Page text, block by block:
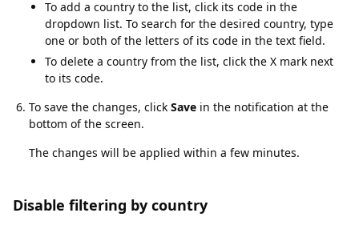
To add a country to the list, click its code in the
dropdown list. To search for the desired country, type
one or both of the letters of its code in the text field.
To delete a country from the list, click the X mark next
to its code.
To save the changes, click Save in the notification at the
bottom of the screen.
The changes will be applied within a few minutes.
Disable filtering by country
Disable filtering by country